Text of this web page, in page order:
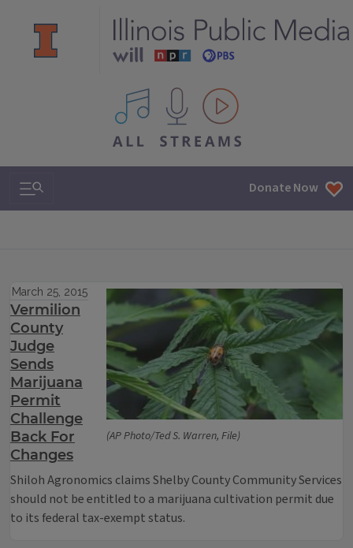
All IPM content streams
Search & Navigation Donate Now
(AP Photo/Ted S. Warren, File)
March 25, 2015
Vermilion
County
Judge
Sends
Marijuana
Permit
Challenge
Back For
Changes
Shiloh Agronomics claims Shelby County Community Services
should not be entitled to a marijuana cultivation permit due
to its federal tax-exempt status.